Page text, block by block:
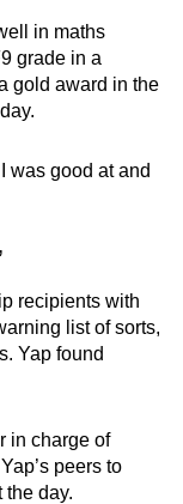
in maths
grade in a
gold award in the
was good at and
recipients with
list of sorts,
Yap found
in charge of
peers to
the day.